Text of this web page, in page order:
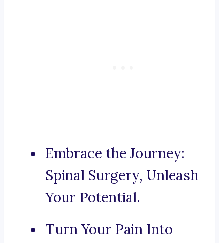
Embrace the Journey:
Spinal Surgery, Unleash
Your Potential.
Turn Your Pain Into